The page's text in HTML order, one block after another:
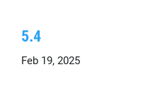
5.4
Feb 19, 2025